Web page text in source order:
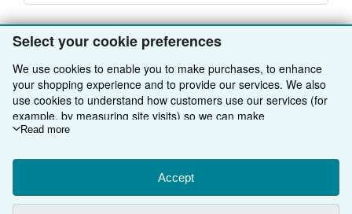
Select your cookie preferences
We use cookies to enable you to make purchases, to enhance
your shopping experience and to provide our services. We also
use cookies to understand how customers use our services (for
example, by measuring site visits) so we can make
improvements. If you agree, we'll also use third-party cookies to
Choose "Decline" to reject, or "Customise" to learn more. You can
change your choices at any time by visiting
To learn more about how cookies are used, please visit our
Cookie Notice.
Read more
Accept
BACK TO TOP
Shop With Us
My Account
Join Our Affiliate Programme
About AbeBooks
Find Help